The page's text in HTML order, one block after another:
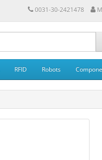
0031-30-2421478
RFID Robots